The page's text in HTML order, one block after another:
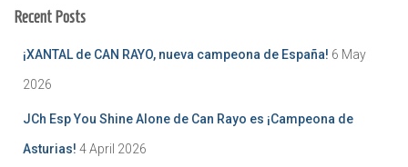
Recent Posts
¡XANTAL de CAN RAYO, nueva campeona de España! 6 May
2026
JCh Esp You Shine Alone de Can Rayo es ¡Campeona de
Asturias! 4 April 2026